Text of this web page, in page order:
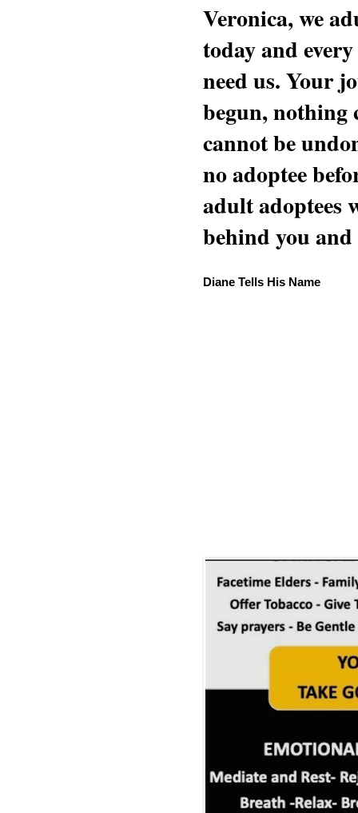
Veronica, we
today and
need us. Your
begun, nothing
cannot be
no adoptee
adult adoptees
behind you
Diane Tells His Name